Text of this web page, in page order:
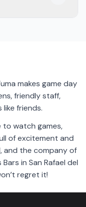
makes game day
friendly staff,
friends.
to watch games,
of excitement and
and the company of
in San Rafael del
regret it!